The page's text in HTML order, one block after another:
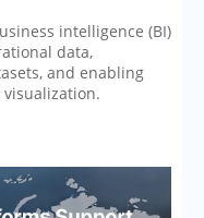
intelligence (BI)
data,
and enabling